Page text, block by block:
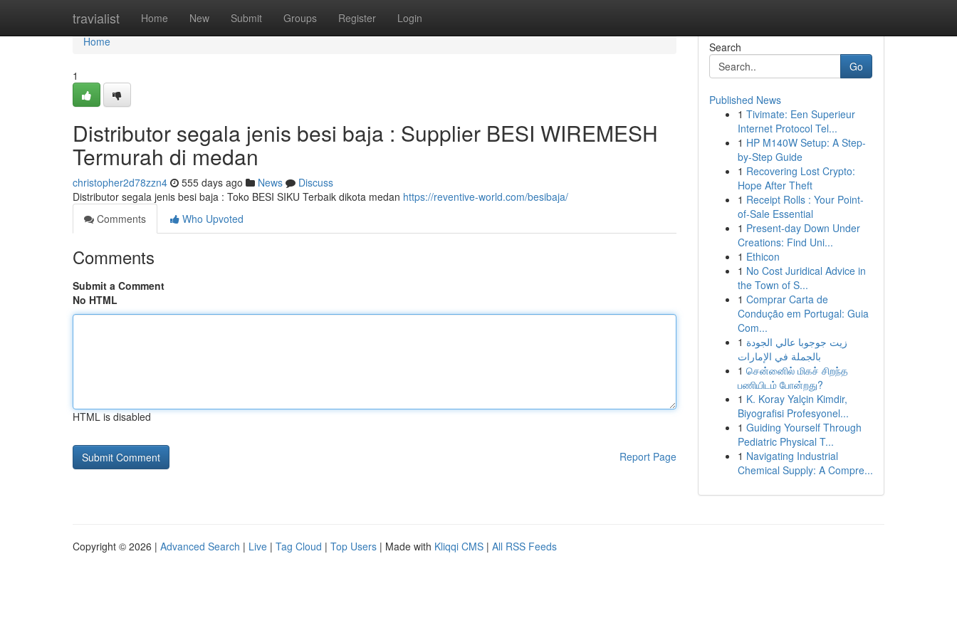
travialist Home New Submit Groups Register Login
Home
Home
1
Distributor segala jenis besi baja : Supplier BESI WIREMESH
Termurah di medan
christopher2d78zzn4 555 days ago News
Discuss
Distributor segala jenis besi baja : Toko BESI SIKU Terbaik dikota medan https://reventive-world.com/besibaja/
Comments
Who Upvoted
Comments
Submit a Comment
No HTML
HTML is disabled
Report Page
Search
Go
Published News
1 Tivimate: Een Superieur
Internet Protocol Tel...
1 HP M140W Setup: A Step-
by-Step Guide
1 Recovering Lost Crypto:
Hope After Theft
1 Receipt Rolls : Your Point-
of-Sale Essential
1 Present-day Down Under
Creations: Find Uni...
1 Ethicon
1 No Cost Juridical Advice in
the Town of S...
1 Comprar Carta de
Condução em Portugal: Guia
Com...
1 زيت جوجوبا عالي الجودة
بالجملة في الإمارات
1 சென்னைில் மிகச் சிறந்த
பணியிடம் போன்றது?
1 K. Koray Yalçin Kimdir,
Biyografisi Profesyonel...
1 Guiding Yourself Through
Pediatric Physical T...
1 Navigating Industrial
Chemical Supply: A Compre...
Copyright © 2026 | Advanced Search | Live | Tag Cloud | Top Users | Made with Kliqqi CMS | All RSS Feeds